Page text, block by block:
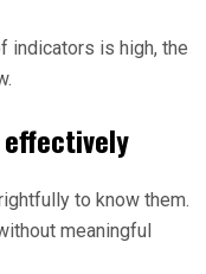
indicators is high, the
to know them.
meaningful